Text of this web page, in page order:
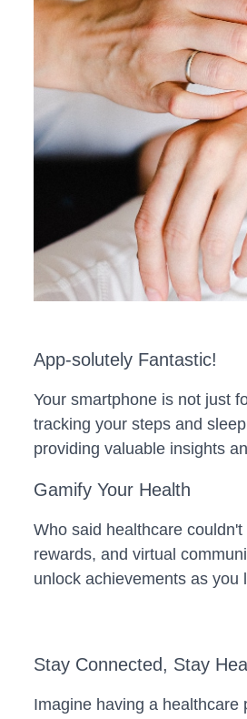
App-solutely Fantastic!
Your smartphone is not just
tracking your steps and
providing valuable insights
Gamify Your Health
Who said healthcare
rewards, and virtual
unlock achievements as you
Stay Connected, Stay
Imagine having a